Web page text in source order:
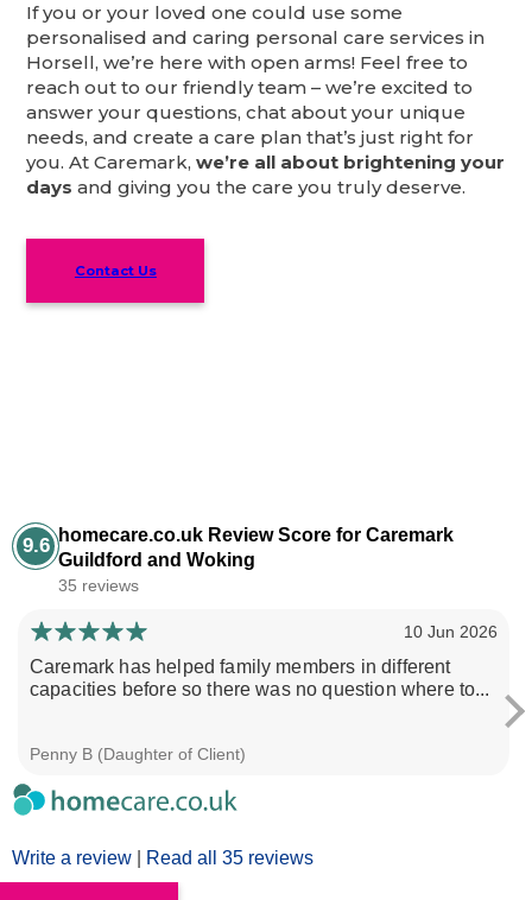
If you or your loved one could use some
personalised and caring personal care services in
Horsell, we’re here with open arms! Feel free to
reach out to our friendly team – we’re excited to
answer your questions, chat about your unique
needs, and create a care plan that’s just right for
you. At Caremark,we’re all about brightening your
daysand giving you the care you truly deserve.
Contact Us
9.6 homecare.co.uk Review Score for Caremark
Guildford and Woking
35 reviews
Write a review Read all 35 reviews
10 Jun 2026
Caremark has helped family members in different
capacities before so there was no question where to...
Penny B (Daughter of Client)